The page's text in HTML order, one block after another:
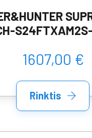
1607,00 €
Rinktis